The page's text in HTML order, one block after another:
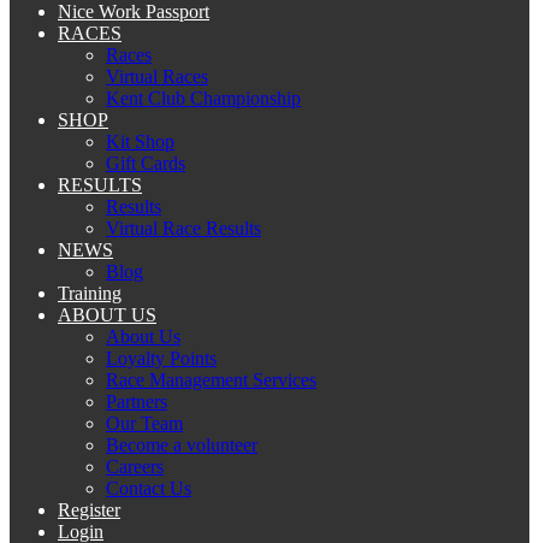
Nice Work Passport
RACES
Races
Virtual Races
Kent Club Championship
SHOP
Kit Shop
Gift Cards
RESULTS
Results
Virtual Race Results
NEWS
Blog
Training
ABOUT US
About Us
Loyalty Points
Race Management Services
Partners
Our Team
Become a volunteer
Careers
Contact Us
Register
Login